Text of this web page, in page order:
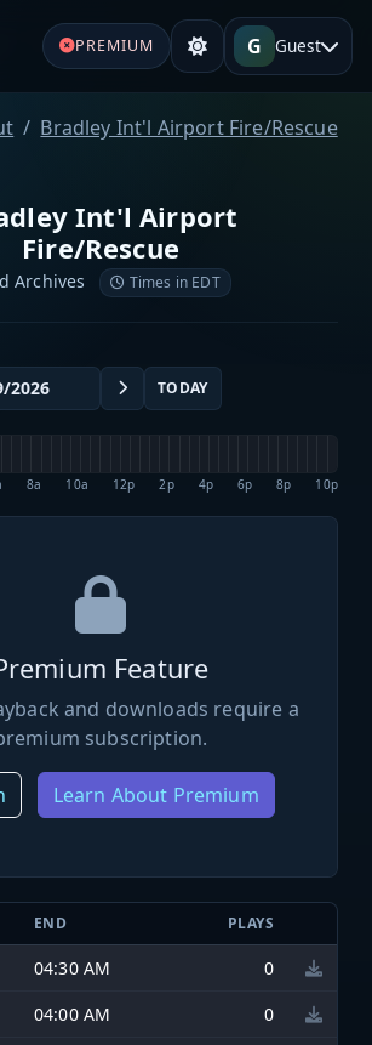
PREMIUM G Guest
Bradley Int'l Airport Fire/Rescue
Int'l Airport
Fire/Rescue
Archives Times in EDT
TODAY
8a 10a 12p 2p 4p 6p 8p 10p
Feature
and downloads require a
subscription.
Learn About Premium
END PLAYS
04:30 AM
0
04:00 AM
0